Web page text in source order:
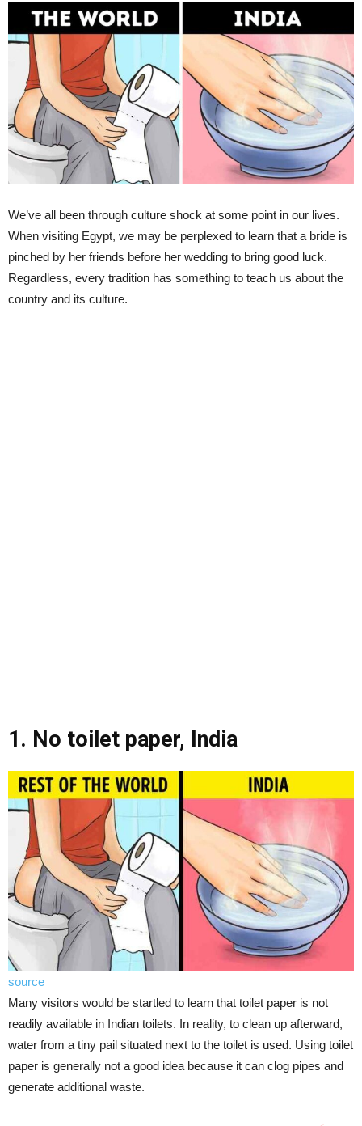
We’ve all been through culture shock at some point in our lives.
When visiting Egypt, we may be perplexed to learn that a bride is
pinched by her friends before her wedding to bring good luck.
Regardless, every tradition has something to teach us about the
country and its culture.
1. No toilet paper, India
source
Many visitors would be startled to learn that toilet paper is not
readily available in Indian toilets. In reality, to clean up afterward,
water from a tiny pail situated next to the toilet is used. Using toilet
paper is generally not a good idea because it can clog pipes and
generate additional waste.